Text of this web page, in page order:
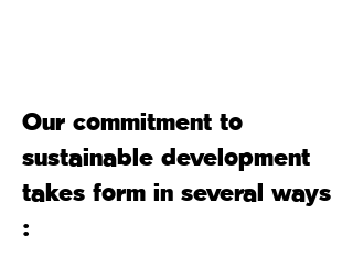
Our commitment to
sustainable development
takes form in several ways
: